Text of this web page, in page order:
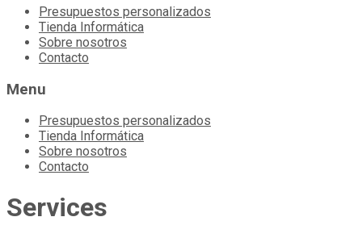
Skip
content
Presupuestos personalizados
Tienda Informática
Sobre nosotros
Contacto
Menu
Presupuestos personalizados
Tienda Informática
Sobre nosotros
Contacto
Services